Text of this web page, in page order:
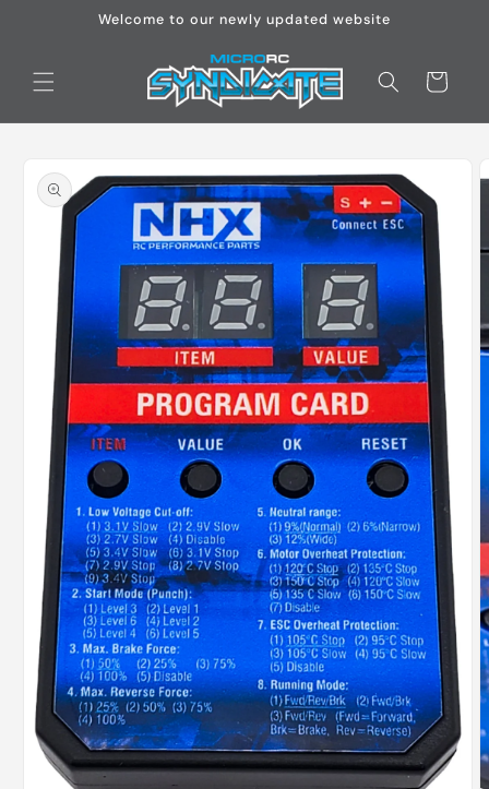
Welcome to our newly updated website
Cart
product
information
2
in